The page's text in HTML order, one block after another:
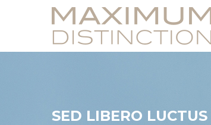
SED LIBERO LUCTUS